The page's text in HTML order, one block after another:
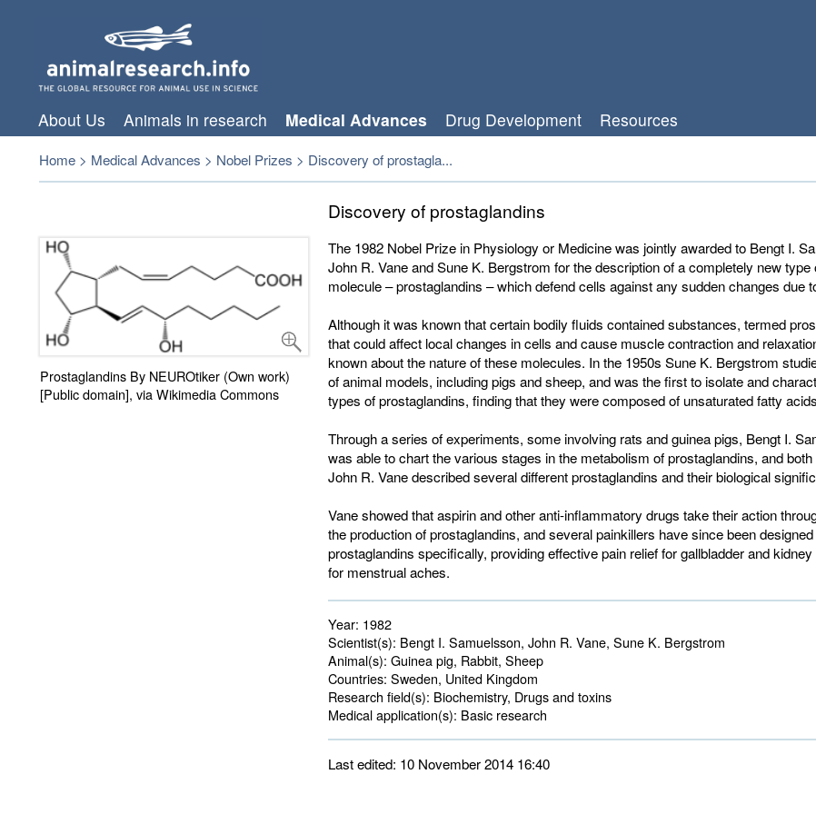
About Us Animals in research Medical Advances Drug Development Resources
Home > Medical Advances > Nobel Prizes > Discovery of prostagla...
Discovery of prostaglandins
Prostaglandins By NEUROtiker (Own work)
[Public domain], via Wikimedia Commons
The 1982 Nobel Prize in Physiology or Medicine was jointly awarded to Bengt I.
John R. Vane and Sune K. Bergstrom for thedescription of a completely new type
molecule – prostaglandins – which defend cells against any sudden changes due
Although it was known that certain bodily fluids contained substances, termed
that could affect local changes in cells and cause muscle contraction and
known about the nature of these molecules. In the 1950s Sune K. Bergstrom
of animal models, including pigs and sheep, and was the first to isolate and
types of prostaglandins, finding that they were composed of unsaturated fatty
Through a series of experiments, some involving rats and guinea pigs, Bengt I.
was able to chart the various stages in the metabolism of prostaglandins, and both
John R. Vane described several different prostaglandins and their biological
Vane showed that aspirin and other anti-inflammatory drugs take their action
the production of prostaglandins, and several painkillers have since been
prostaglandins specifically, providing effective pain relief for gallbladder and
for menstrual aches.
Year: 1982
Scientist(s): Bengt I. Samuelsson, John R. Vane, Sune K. Bergstrom
Animal(s): Guinea pig, Rabbit, Sheep
Countries: Sweden, United Kingdom
Research field(s): Biochemistry, Drugs and toxins
Medical application(s): Basic research
Last edited: 10 November 2014 16:40